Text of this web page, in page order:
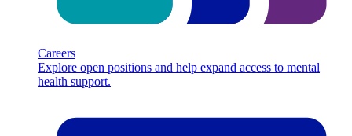
Careers
Explore open positions and help expand access to mental
health support.